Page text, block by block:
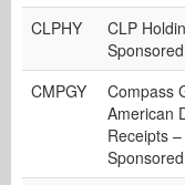
CLPHY
CLP
CMPGY
Compass
American
Receipts –
Sponsored